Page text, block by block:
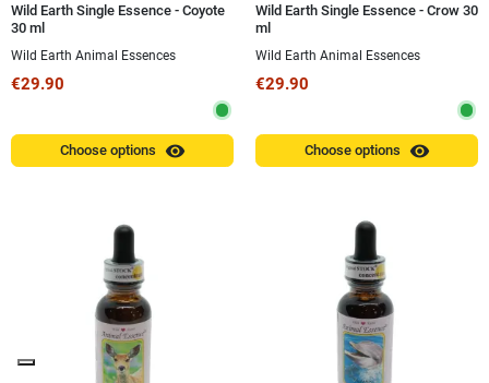
Wild Earth Single Essence - Coyote
30 ml
Wild Earth Animal Essences
€29.90
Choose options visibility
Wild Earth Single Essence - Crow 30
ml
Wild Earth Animal Essences
€29.90
Choose options visibility